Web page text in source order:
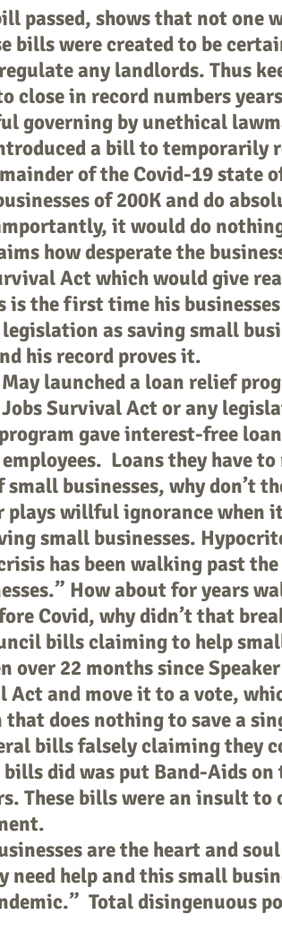
passed, shows that not one
bills were created to be
any landlords. Thus
close in record numbers
governing by unethical
a bill to temporarily
of the Covid-19 state
of 200K and do
it would do
how desperate the
Act which would give
is the first time his
as saving small
his record proves it.
launched a loan relief
Survival Act or any
gave interest-free
Loans they have
businesses, why don’t
plays willful ignorance when
small businesses.
has been walking past
How about for years
Covid, why didn’t that
bills claiming to help
over 22 months since
Act and move it to a vote,
does nothing to save a
bills falsely claiming they
did was put Band-Aids on
These bills were an insult to
are the heart and
help and this small
Total disingenuous